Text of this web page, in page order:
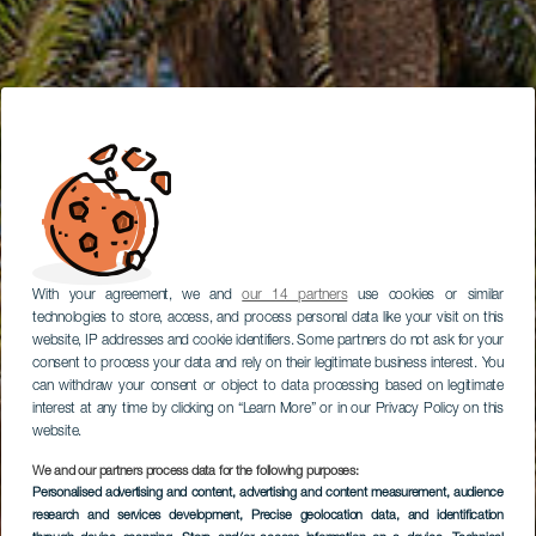
With your agreement, we andour 14 partnersuse cookies or similar
technologies to store, access, and process personal data like your visit on this
website, IP addresses and cookie identifiers. Some partners do not ask for your
consent to process your data and rely on their legitimate business interest. You
can withdraw your consent or object to data processing based on legitimate
interest at any time by clicking on “Learn More” or in our Privacy Policy on this
website.
We and our partners process data for the following purposes:
Personalised advertising and content, advertising and content measurement, audience
research and services development, Precise geolocation data, and identification
Rambla de Castro